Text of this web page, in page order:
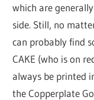
which are
side. Still, no
can probably find
CAKE (who is on
always be printed
the Copperplate